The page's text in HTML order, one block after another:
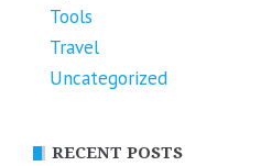
Tools
Travel
Uncategorized
RECENT POSTS